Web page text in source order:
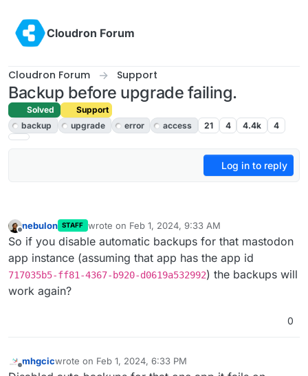
Cloudron Forum
Cloudron Forum Support
Backup before upgrade failing.
Solved
Support
backup
upgrade error access 21 4 4.4k 4
Log in to reply
Offline
nebulon STAFF wrote on Feb 1, 2024, 9:33 AM
last edited by
So if you disable automatic backups for that mastodon
app instance (assuming that app has the app id
717035b5-ff81-4367-b920-d0619a532992) the backups will
work again?
0
Offline
mhgcicwrote on Feb 1, 2024, 6:33 PM
last edited by